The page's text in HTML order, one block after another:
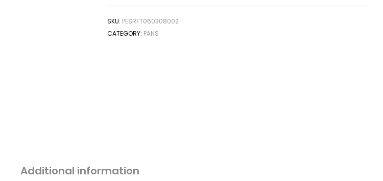
SKU: PESRFT060308002
CATEGORY: PANS
Additional information